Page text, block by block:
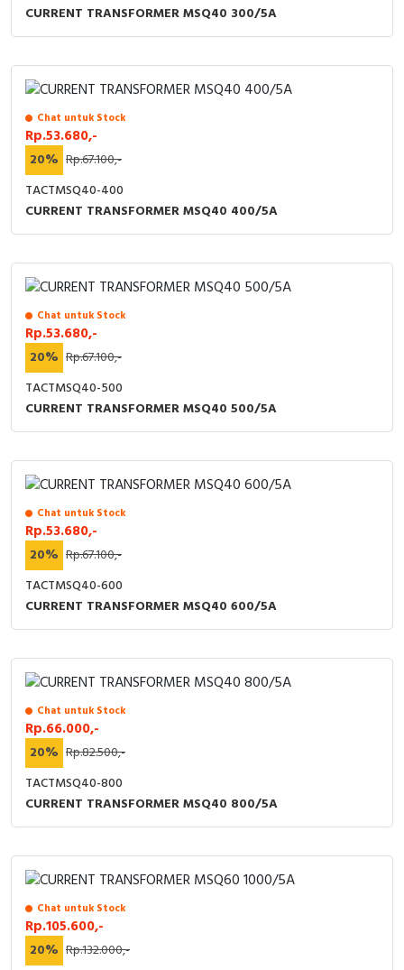
CURRENT TRANSFORMER MSQ40 300/5A
Chat untuk Stock
Rp.53.680,-
20% Rp.67.100,-
TACTMSQ40-400
CURRENT TRANSFORMER MSQ40 400/5A
Chat untuk Stock
Rp.53.680,-
20% Rp.67.100,-
TACTMSQ40-500
CURRENT TRANSFORMER MSQ40 500/5A
Chat untuk Stock
Rp.53.680,-
20% Rp.67.100,-
TACTMSQ40-600
CURRENT TRANSFORMER MSQ40 600/5A
Chat untuk Stock
Rp.66.000,-
20% Rp.82.500,-
TACTMSQ40-800
CURRENT TRANSFORMER MSQ40 800/5A
Chat untuk Stock
Rp.105.600,-
20% Rp.132.000,-